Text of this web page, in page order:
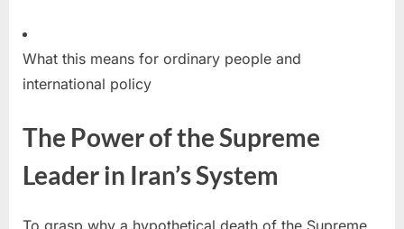
What this means for ordinary people and
international policy
The Power of the Supreme
Leader in Iran’s System
To grasp why a hypothetical death of the Supreme